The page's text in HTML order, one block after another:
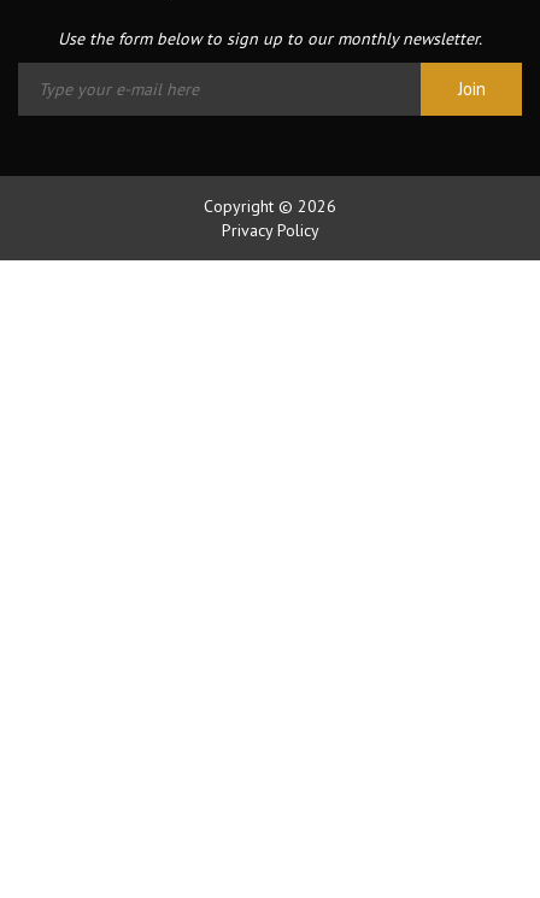
Use the form below to sign up to our monthly newsletter.
Copyright © 2026
Privacy Policy